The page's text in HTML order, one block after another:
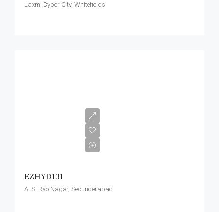
Laxmi Cyber City, Whitefields
EZHYD131
A. S. Rao Nagar, Secunderabad